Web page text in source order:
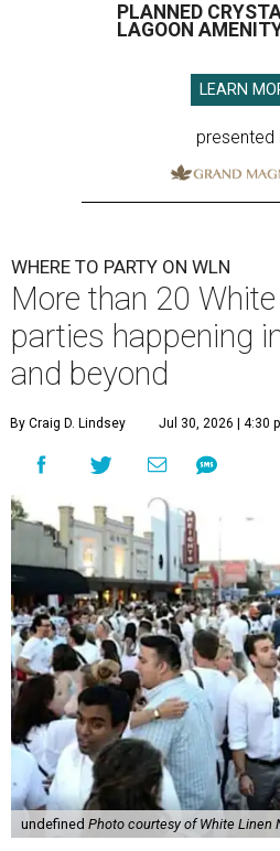
PLANNED
LAGOON
LEARN
presented
WHERE TO PARTY ON WLN
More than 20
parties happening
and beyond
By Craig D. Lindsey Jul 30, 2026 | 4:30
undefined Photo courtesy of White Linen